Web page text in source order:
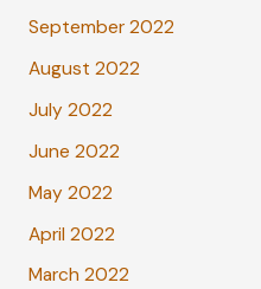
September 2022
August 2022
July 2022
June 2022
May 2022
April 2022
March 2022